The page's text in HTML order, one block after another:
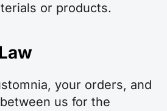
or products.
your orders, and
us for the